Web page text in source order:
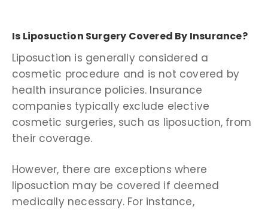
Is Liposuction Surgery Covered By Insurance?
Liposuction is generally considered a
cosmetic procedure and is not covered by
health insurance policies. Insurance
companies typically exclude elective
cosmetic surgeries, such as liposuction, from
their coverage.
However, there are exceptions where
liposuction may be covered if deemed
medically necessary. For instance,